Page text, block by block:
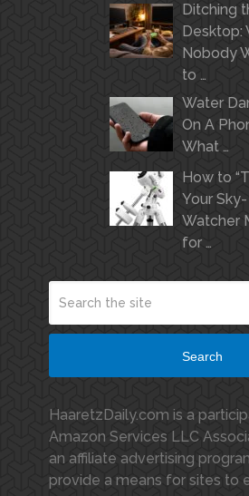
Ditching
Desktop:
Nobody
to …
Water
On A
What …
How to
Your Sky-
Watcher
for …
Search
HaaretzDaily.com is a
Amazon Services LLC
an affiliate advertising
provide a means for sites to